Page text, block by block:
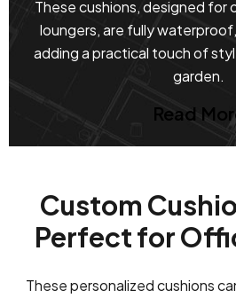
These cushions, designed for
loungers, are fully
adding a practical touch of
garden.
Read
Custom
Perfect for
These personalized cushions